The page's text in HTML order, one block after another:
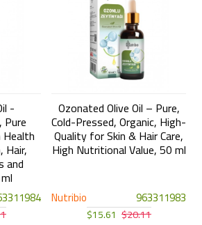
-
Hair,
and
Nutribio 963311983
Ozonated Olive Oil – Pure,
Cold-Pressed, Organic, High-
Quality for Skin & Hair Care,
High Nutritional Value, 50 ml
$15.61 $20.11